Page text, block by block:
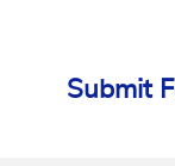
Submit